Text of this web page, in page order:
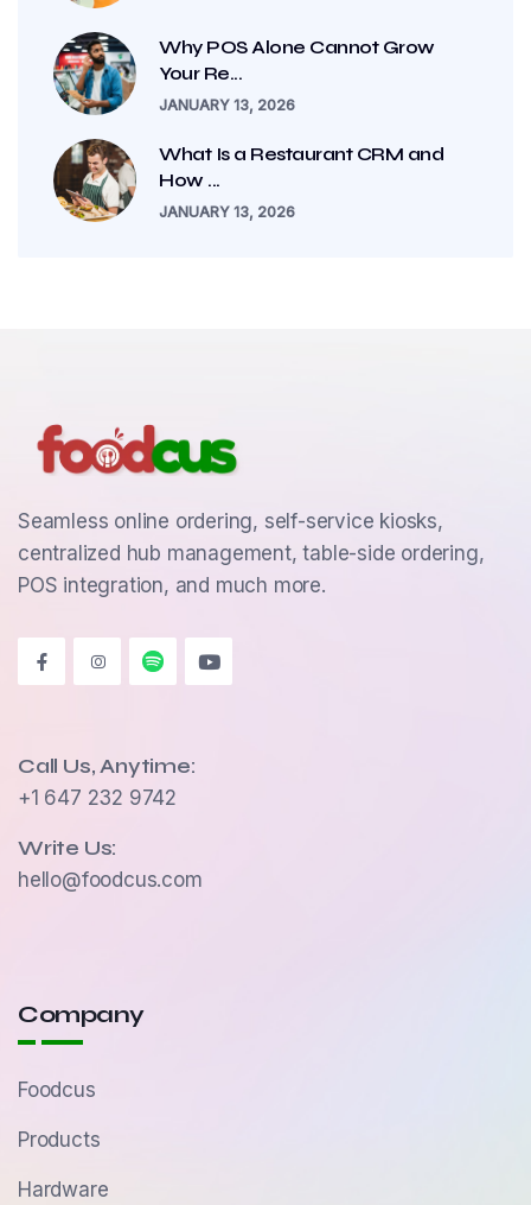
Why POS Alone Cannot Grow
Your Re...
JANUARY 13, 2026
What Is a Restaurant CRM and
How ...
JANUARY 13, 2026
Seamless online ordering, self-service kiosks,
centralized hub management, table-side ordering,
POS integration, and much more.
Call Us, Anytime:
+1 647 232 9742
Write Us:
hello@foodcus.com
Company
Foodcus
Products
Hardware